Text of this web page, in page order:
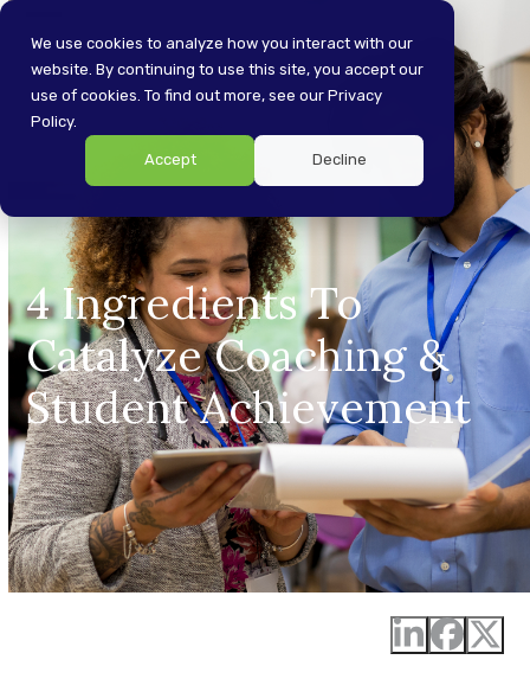
We use cookies to analyze how you interact with our
website. By continuing to use this site, you accept our
use of cookies. To find out more, see our Privacy
Policy.
Accept Decline
Skip
content
Open
mobile
menu
Close
mobile
menu
4 Ingredients To
Catalyze Coaching &
Student Achievement